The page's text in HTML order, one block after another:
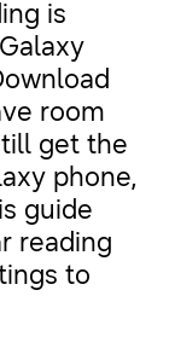
is
room
get the
phone,
guide
reading
to